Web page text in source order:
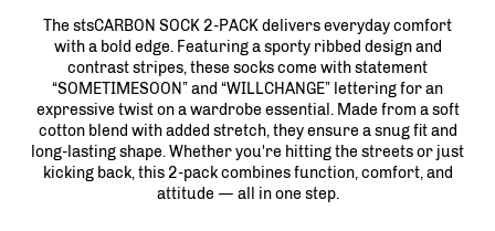
The stsCARBON SOCK 2-PACK delivers everyday comfort
with a bold edge. Featuring a sporty ribbed design and
contrast stripes, these socks come with statement
“SOMETIMESOON” and “WILLCHANGE” lettering for an
expressive twist on a wardrobe essential. Made from a soft
cotton blend with added stretch, they ensure a snug fit and
long-lasting shape. Whether you're hitting the streets or just
kicking back, this 2-pack combines function, comfort, and
attitude — all in one step.